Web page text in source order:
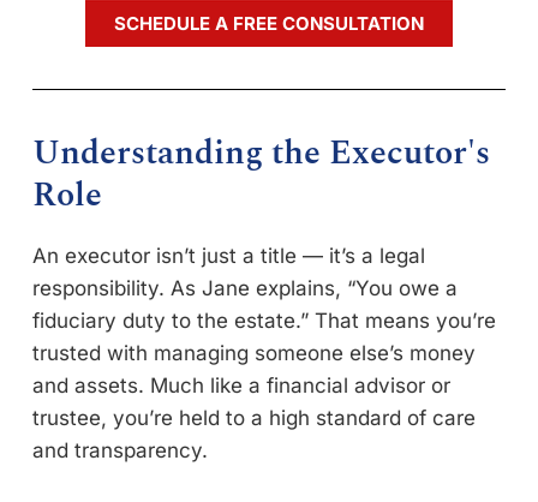
SCHEDULE A FREE CONSULTATION
Understanding the Executor's
Role
An executor isn’t just a title — it’s a legal
responsibility. As Jane explains, “You owe a
fiduciary duty to the estate.” That means you’re
trusted with managing someone else’s money
and assets. Much like a financial advisor or
trustee, you’re held to a high standard of care
and transparency.